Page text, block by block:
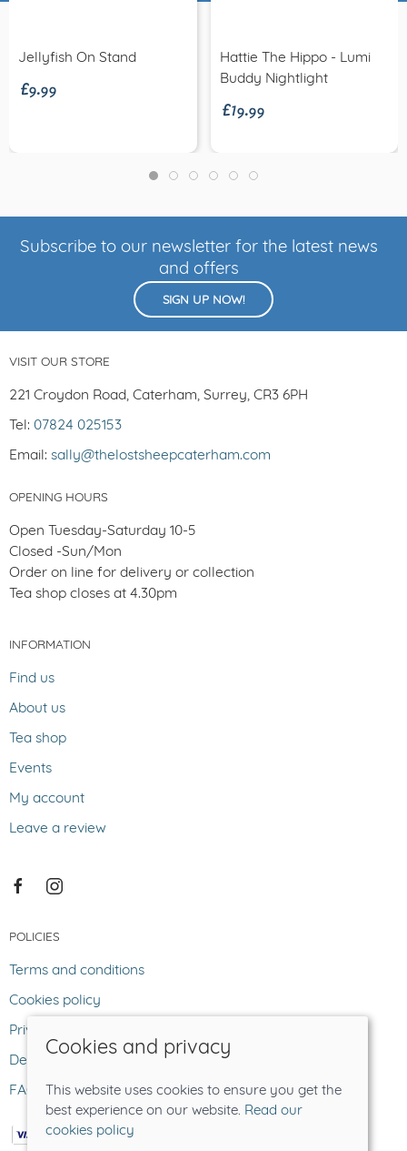
Jellyfish On Stand
£9.99
Hattie The Hippo - Lumi
Buddy Nightlight
£19.99
Subscribe to our newsletter for the latest news
and offers
SIGN UP NOW!
VISIT OUR STORE
221 Croydon Road, Caterham, Surrey, CR3 6PH
Tel: 07824 025153
Email: sally@thelostsheepcaterham.com
OPENING HOURS
Open Tuesday-Saturday 10-5
Closed -Sun/Mon
Order on line for delivery or collection
Tea shop closes at 4.30pm
INFORMATION
Find us
About us
Tea shop
Events
My account
Leave a review
POLICIES
Terms and conditions
Cookies policy
Privacy policy
Delivery and returns policy
FAQ
Cookies and privacy
This website uses cookies to ensure you get the
best experience on our website. Read our
cookies policy